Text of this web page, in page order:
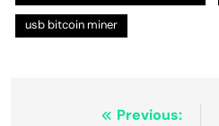
usb bitcoin miner
Previous: